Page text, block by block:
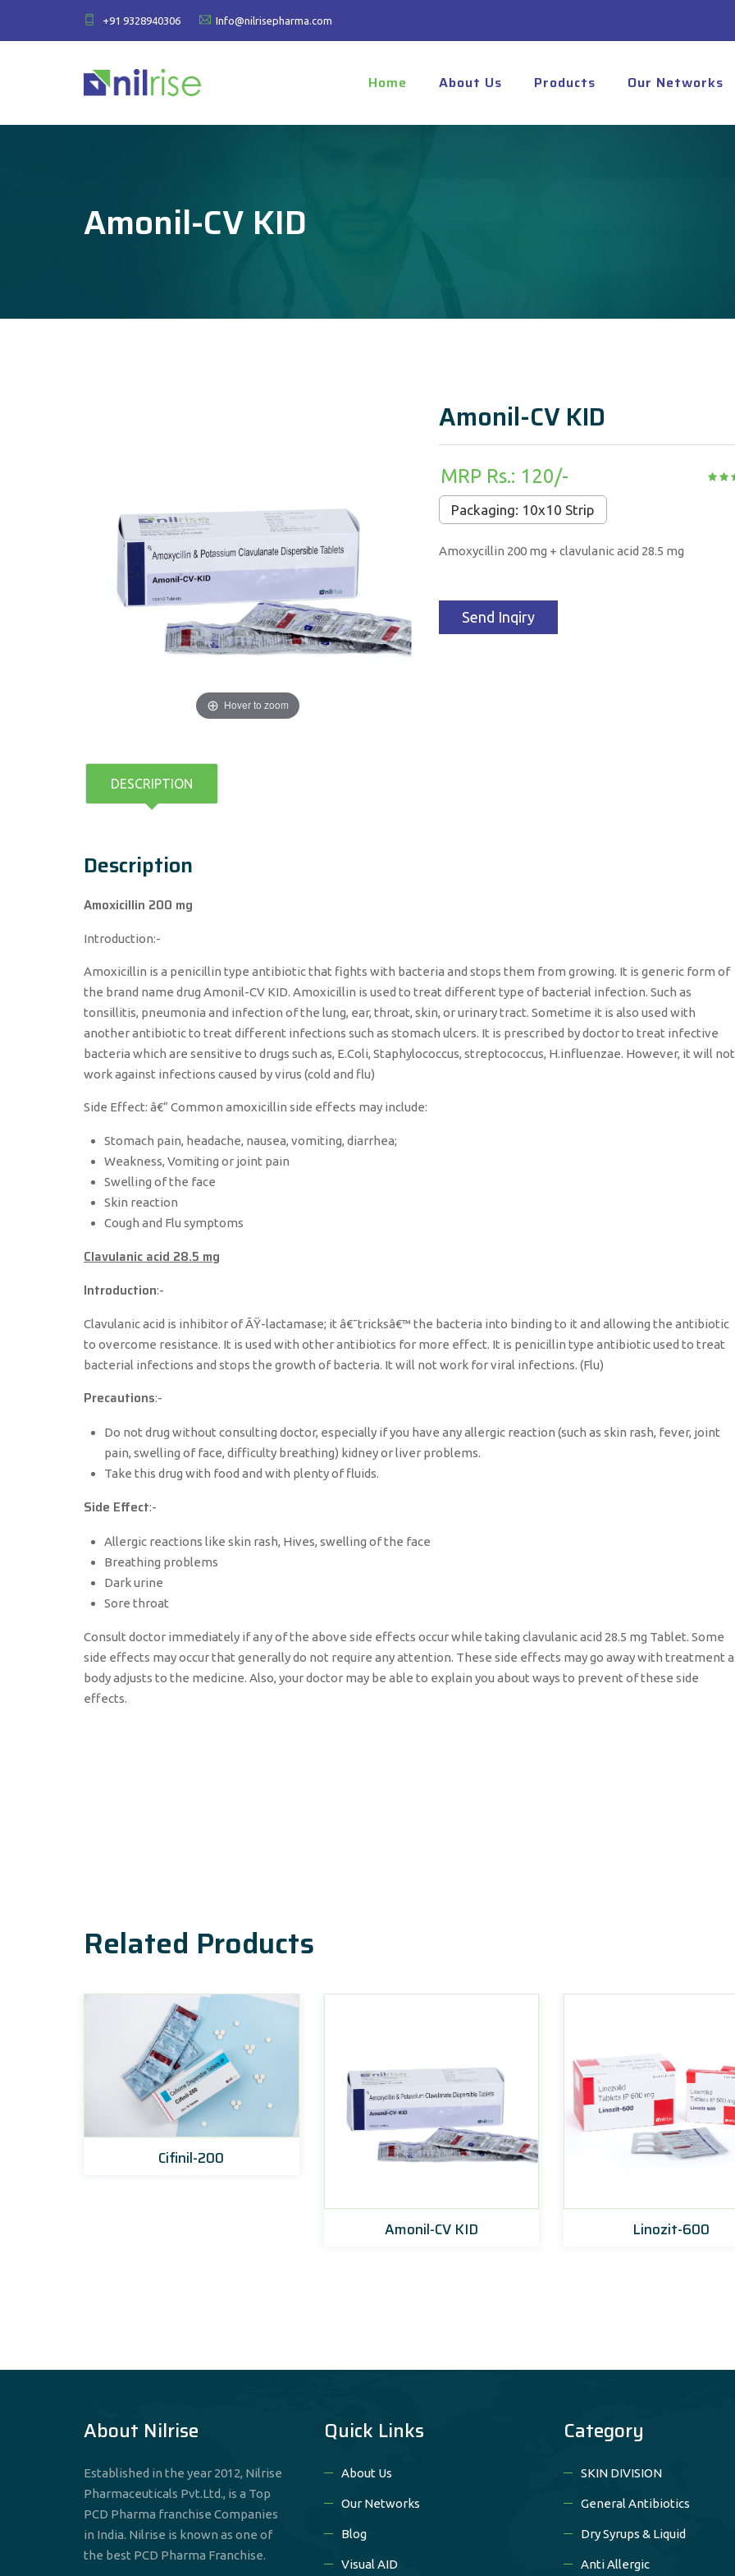
+91 9328940306 Info@nilrisepharma.com
Home About Us Products Our Networks
Amonil-CV KID
Hover to zoom
Amonil-CV KID
MRP Rs.: 120/-
Packaging: 10x10 Strip
Amoxycillin 200 mg + clavulanic acid 28.5 mg
Send Inqiry
DESCRIPTION
Description
Amoxicillin 200 mg
Introduction:-
Amoxicillin is a penicillin type antibiotic that fights with bacteria and stops them from growing. It is generic form of
the brand name drug Amonil-CV KID. Amoxicillin is used to treat different type of bacterial infection. Such as
tonsillitis, pneumonia and infection of the lung, ear, throat, skin, or urinary tract. Sometime it is also used with
another antibiotic to treat different infections such as stomach ulcers. It is prescribed by doctor to treat infective
bacteria which are sensitive to drugs such as, E.Coli, Staphylococcus, streptococcus, H.influenzae. However, it will not
work against infections caused by virus (cold and flu)
Side Effect: â€“ Common amoxicillin side effects may include:
Stomach pain, headache, nausea, vomiting, diarrhea;
Weakness, Vomiting or joint pain
Swelling of the face
Skin reaction
Cough and Flu symptoms
Clavulanic acid 28.5 mg
Introduction:-
Clavulanic acid is inhibitor of ÃŸ-lactamase; it â€˜tricksâ€™ the bacteria into binding to it and allowing the antibiotic
to overcome resistance. It is used with other antibiotics for more effect. It is penicillin type antibiotic used to treat
bacterial infections and stops the growth of bacteria. It will not work for viral infections. (Flu)
Precautions:-
Do not drug without consulting doctor, especially if you have any allergic reaction (such as skin rash, fever, joint
pain, swelling of face, difficulty breathing) kidney or liver problems.
Take this drug with food and with plenty of fluids.
Side Effect:-
Allergic reactions like skin rash, Hives, swelling of the face
Breathing problems
Dark urine
Sore throat
Consult doctor immediately if any of the above side effects occur while taking clavulanic acid 28.5 mg Tablet. Some
side effects may occur that generally do not require any attention. These side effects may go away with treatment
body adjusts to the medicine. Also, your doctor may be able to explain you about ways to prevent of these side
effects.
Related Products
Cifinil-200
Amonil-CV KID Linozit-600
About Nilrise
Established in the year 2012, Nilrise
Pharmaceuticals Pvt.Ltd., is a Top
PCD Pharma franchise Companies
in India. Nilrise is known as one of
the best PCD Pharma Franchise.
Quick Links
About Us
Our Networks
Blog
Visual AID
Category
SKIN DIVISION
General Antibiotics
Dry Syrups & Liquid
Anti Allergic